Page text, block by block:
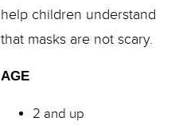
help children understand
that masks are not scary.
AGE
2 and up